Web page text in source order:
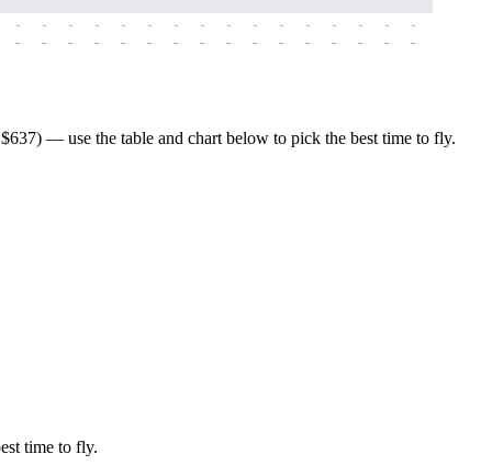
-
-
-
-
-
-
-
-
-
-
-
-
-
-
-
-
-
-
-
-
-
-
-
-
-
-
-
-
-
-
-
-
— use the table and chart below to pick the best time to fly.
time to fly.